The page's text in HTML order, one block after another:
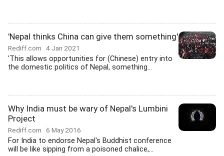
'Nepal thinks China can give them something'
Rediff.com 4 Jan 2021
'This allows opportunities for (Chinese) entry into
the domestic politics of Nepal, something...
Why India must be wary of Nepal's Lumbini
Project
Rediff.com 6 May 2016
For India to endorse Nepal's Buddhist conference
will be like sipping from a poisoned chalice,...